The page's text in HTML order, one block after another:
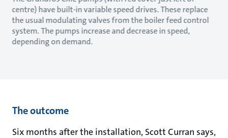
centre) have built-in variable speed drives. These replace
the usual modulating valves from the boiler feed control
system. The pumps increase and decrease in speed,
depending on demand.
The outcome
Six months after the installation, Scott Curran says,